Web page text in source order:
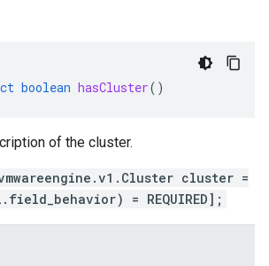
boolean hasCluster()
of the cluster.
cluster =
= REQUIRED];